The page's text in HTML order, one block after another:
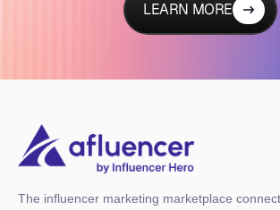
LEARN MORE
The influencer marketing marketplace